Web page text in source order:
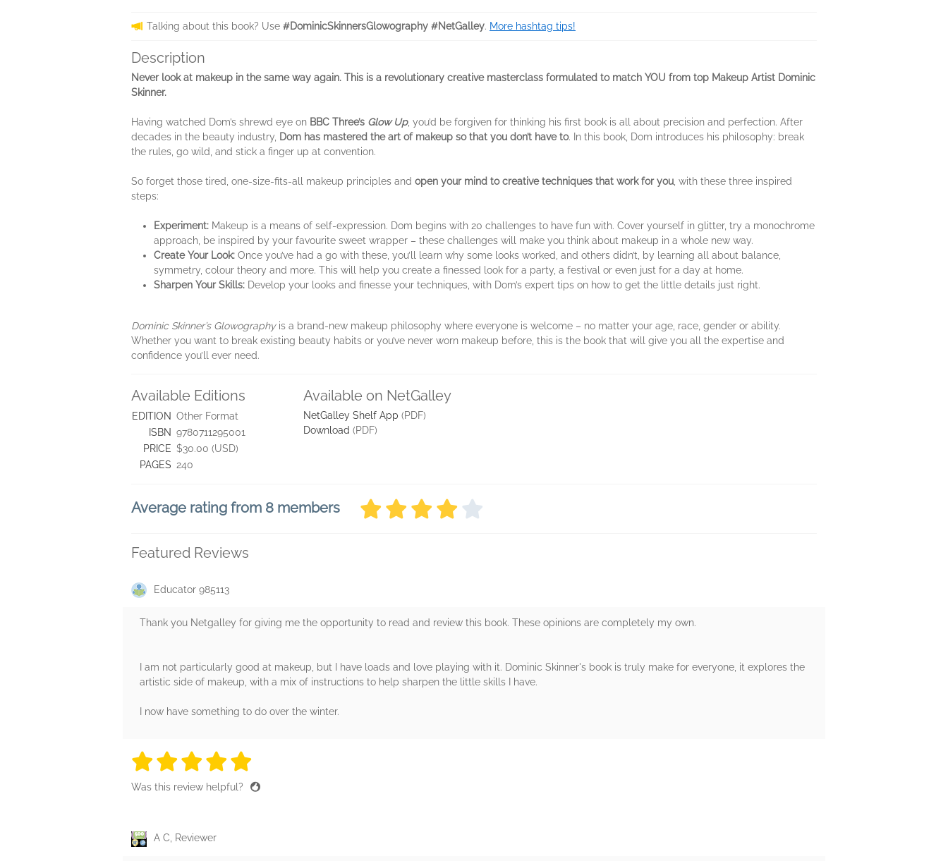
Talking about this book? Use #DominicSkinnersGlowography #NetGalley. More hashtag tips!
Description
Never look at makeup in the same way again. This is a revolutionary creative masterclass formulated to match YOU from top Makeup Artist Dominic
Skinner.
Having watched Dom’s shrewd eye on BBC Three’s Glow Up, you’d be forgiven for thinking his first book is all about precision and perfection. After
decades in the beauty industry, Dom has mastered the art of makeup so that you don’t have to. In this book, Dom introduces his philosophy: break
the rules, go wild, and stick a finger up at convention.
So forget those tired, one-size-fits-all makeup principles and open your mind to creative techniques that work for you , with these three inspired
steps:
Experiment: Makeup is a means of self-expression. Dom begins with 20 challenges to have fun with. Cover yourself in glitter, try a monochrome
approach, be inspired by your favourite sweet wrapper – these challenges will make you think about makeup in a whole new way.
Create Your Look: Once you’ve had a go with these, you’ll learn why some looks worked, and others didn’t, by learning all about balance,
symmetry, colour theory and more. This will help you create a finessed look for a party, a festival or even just for a day at home.
Sharpen Your Skills: Develop your looks and finesse your techniques, with Dom’s expert tips on how to get the little details just right.
Dominic Skinner’s Glowographyis a brand-new makeup philosophy where everyone is welcome – no matter your age, race, gender or ability.
Whether you want to break existing beauty habits or you’ve never worn makeup before, this is the book that will give you all the expertise and
confidence you’ll ever need.
Available Editions
EDITION Other Format
ISBN 9780711295001
PRICE $30.00 (USD)
PAGES 240
Available on NetGalley
NetGalley Shelf App (PDF)
Download (PDF)
Average rating from 8 members
Featured Reviews
Educator 985113
Thank you Netgalley for giving me the opportunity to read and review this book. These opinions are completely my own.
I am not particularly good at makeup, but I have loads and love playing with it. Dominic Skinner's book is truly make for everyone, it explores the
artistic side of makeup, with a mix of instructions to help sharpen the little skills I have.
I now have something to do over the winter.
5 stars
5 stars
5 stars
5 stars
Was this review helpful?
A C, Reviewer